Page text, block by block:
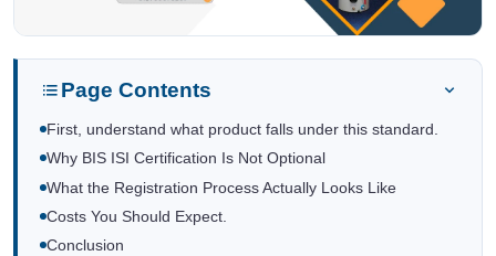
Page Contents
First, understand what product falls under this standard.
Why BIS ISI Certification Is Not Optional
What the Registration Process Actually Looks Like
Costs You Should Expect.
Conclusion